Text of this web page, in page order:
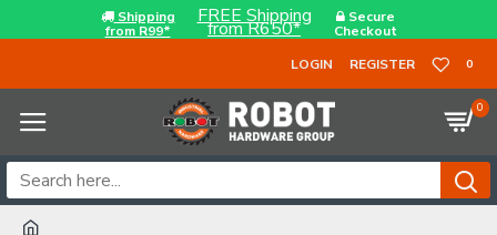
Shipping
from R99*
FREE Shipping
from R650*
Secure
Checkout
LOGIN
REGISTER 0
0